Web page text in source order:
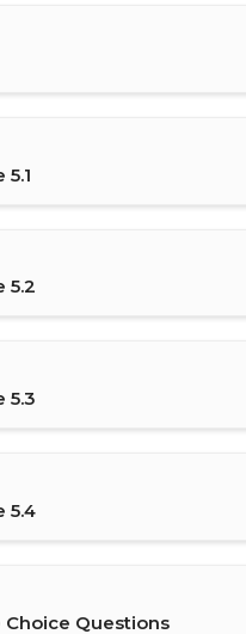
5.2
5.3
5.4
Questions